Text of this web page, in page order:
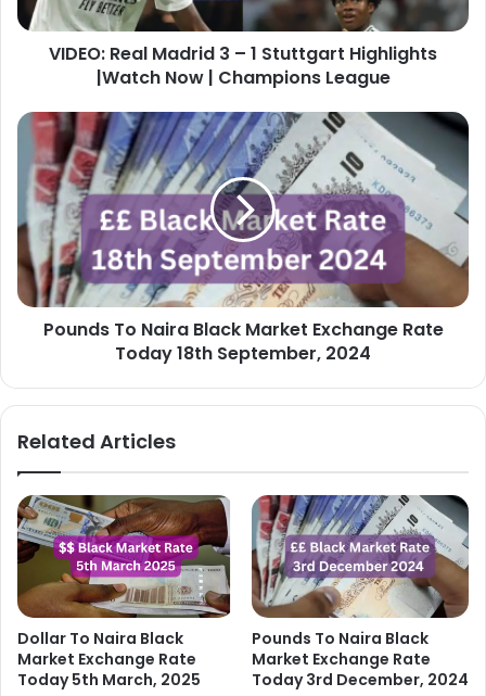
Highlights
|Watch
League
VIDEO: Real Madrid 3 – 1 Stuttgart Highlights
|Watch Now | Champions League
Pounds
Naira
Black
Market
Exchange
Rate
Today
18th
September,
Pounds To Naira Black Market Exchange Rate
Today 18th September, 2024
Related Articles
Dollar To Naira Black
Market Exchange Rate
Today 5th March, 2025
Pounds To Naira Black
Market Exchange Rate
Today 3rd December, 2024